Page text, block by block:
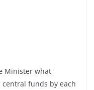
Minister what
funds by each